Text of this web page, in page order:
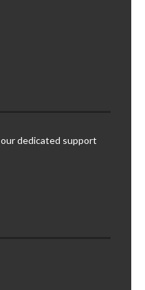
our dedicated support